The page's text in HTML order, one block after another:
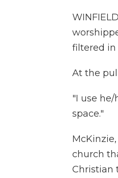
filtered in
At the
"I use
space."
church
Christian